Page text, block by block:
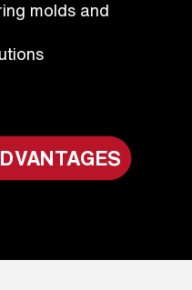
molds and